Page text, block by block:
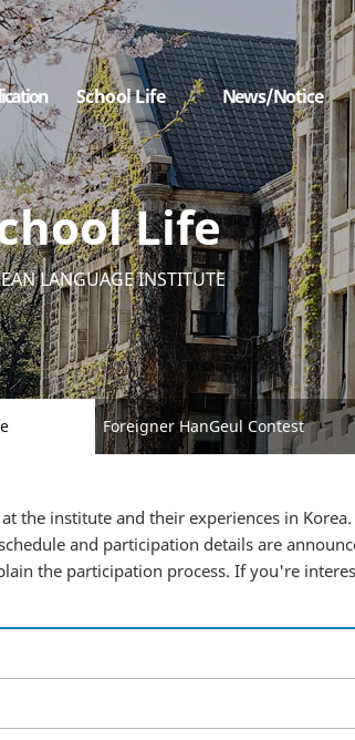
School Life News/Notice
Life
LANGUAGE INSTITUTE
Foreigner HanGeul Contest
the institute and their experiences in
and participation details are
the participation process. If you're